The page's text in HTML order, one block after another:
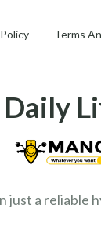
Terms
Daily
just a reliable